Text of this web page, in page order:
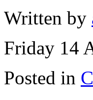
Written by
Friday 14
Posted in